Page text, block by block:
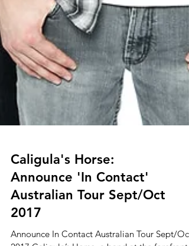
Caligula's Horse:
Announce 'In Contact'
Australian Tour Sept/Oct
2017